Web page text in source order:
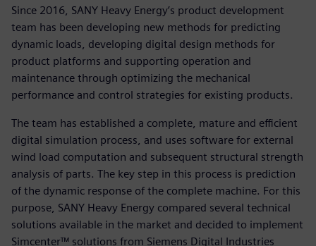
Since 2016, SANY Heavy Energy’s product development
team has been developing new methods for predicting
dynamic loads, developing digital design methods for
product platforms and supporting operation and
maintenance through optimizing the mechanical
performance and control strategies for existing products.
The team has established a complete, mature and efficient
digital simulation process, and uses software for external
wind load computation and subsequent structural strength
analysis of parts. The key step in this process is prediction
of the dynamic response of the complete machine. For this
purpose, SANY Heavy Energy compared several technical
solutions available in the market and decided to implement
Simcenter™ solutions from Siemens Digital Industries